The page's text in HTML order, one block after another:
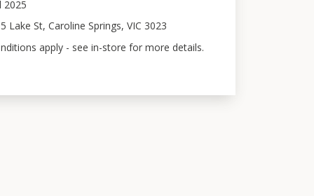
2025
Lake St, Caroline Springs, VIC 3023
apply - see in-store for more details.